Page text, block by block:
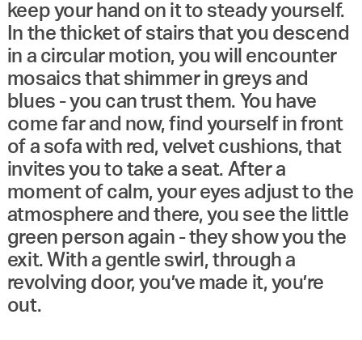
keep your hand on it to steady yourself.
In the thicket of stairs that you descend
in a circular motion, you will encounter
mosaics that shimmer in greys and
blues - you can trust them. You have
come far and now, find yourself in front
of a sofa with red, velvet cushions, that
invites you to take a seat. After a
moment of calm, your eyes adjust to the
atmosphere and there, you see the little
green person again - they show you the
exit. With a gentle swirl, through a
revolving door, you’ve made it, you’re
out.